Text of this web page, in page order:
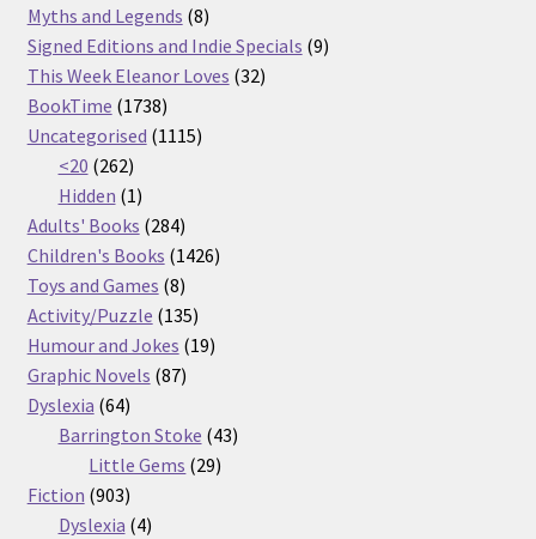
products
Myths and Legends 88
products
Signed Editions and Indie Specials 99
This Week Eleanor Loves 3232
BookTime 17381738
products
Uncategorised 11151115
<20 262262
products
Hidden 11
product
Adults' Books 284284
products
Children's Books 14261426
Toys and Games 88
products
Activity/Puzzle 135135
products
Humour and Jokes 1919
Graphic Novels 8787
Dyslexia 6464
products
Barrington Stoke 4343
Little Gems 2929
Fiction 903903
products
Dyslexia 44